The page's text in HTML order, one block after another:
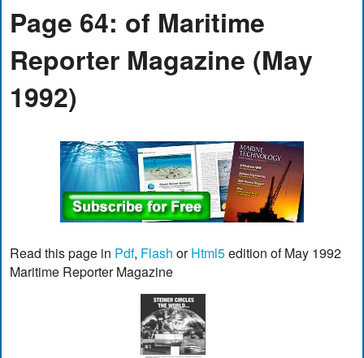
Page 64: of Maritime
Reporter Magazine (May
1992)
Read this page in Pdf, Flash orHtml5edition of May 1992
Maritime Reporter Magazine